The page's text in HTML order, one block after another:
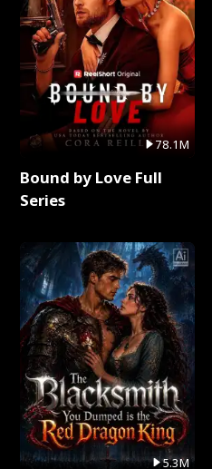
78.1M
Bound by Love Full
Series
5.3M